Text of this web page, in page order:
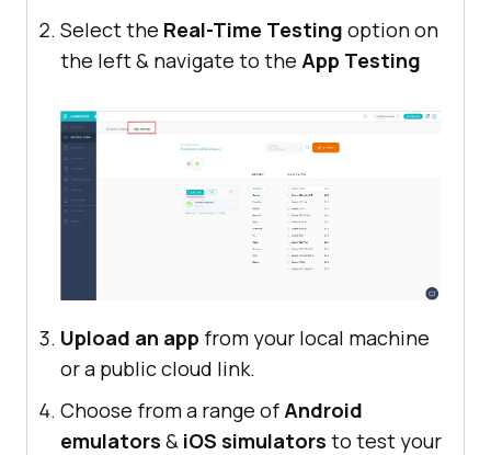
Select the Real-Time Testing option on
the left & navigate to the App Testing
Upload an app from your local machine
or a public cloud link.
Choose from a range of Android
emulators & iOS simulators to test your